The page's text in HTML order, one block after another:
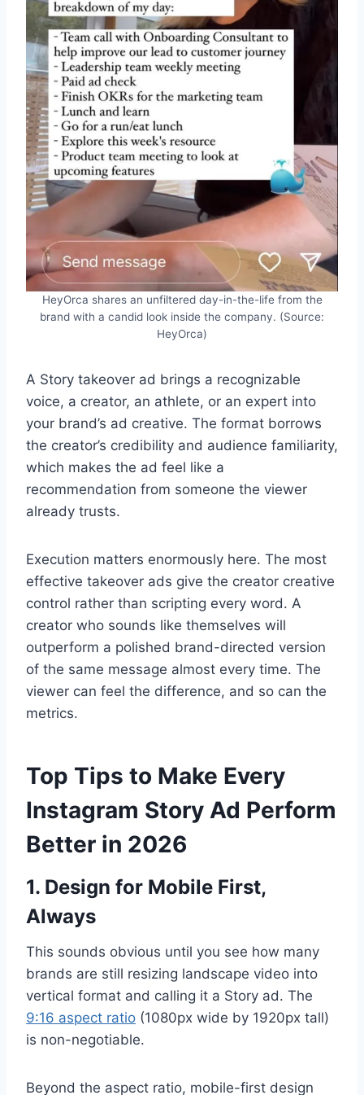
HeyOrca shares an unfiltered day-in-the-life from the
brand with a candid look inside the company. (Source:
HeyOrca)
A Story takeover ad brings a recognizable
voice, a creator, an athlete, or an expert into
your brand’s ad creative. The format borrows
the creator’s credibility and audience familiarity,
which makes the ad feel like a
recommendation from someone the viewer
already trusts.
Execution matters enormously here. The most
effective takeover ads give the creator creative
control rather than scripting every word. A
creator who sounds like themselves will
outperform a polished brand-directed version
of the same message almost every time. The
viewer can feel the difference, and so can the
metrics.
Top Tips to Make Every
Instagram Story Ad Perform
Better in 2026
1. Design for Mobile First,
Always
This sounds obvious until you see how many
brands are still resizing landscape video into
vertical format and calling it a Story ad. The
9:16 aspect ratio (1080px wide by 1920px tall)
is non-negotiable.
Beyond the aspect ratio, mobile-first design